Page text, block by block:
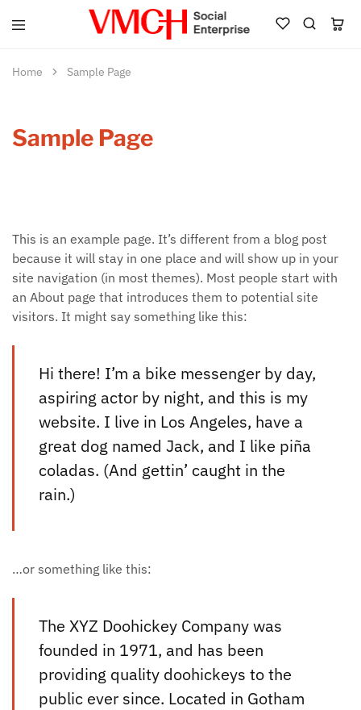
Enterprise
Shop
Home Sample Page
Sample Page
This is an example page. It’s different from a blog post
because it will stay in one place and will show up in your
site navigation (in most themes). Most people start with
an About page that introduces them to potential site
visitors. It might say something like this:
Hi there! I’m a bike messenger by day,
aspiring actor by night, and this is my
website. I live in Los Angeles, have a
great dog named Jack, and I like piña
coladas. (And gettin’ caught in the
rain.)
…or something like this:
The XYZ Doohickey Company was
founded in 1971, and has been
providing quality doohickeys to the
public ever since. Located in Gotham